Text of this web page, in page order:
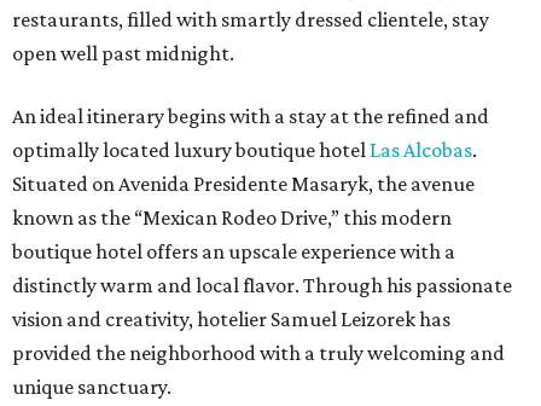
restaurants, filled with smartly dressed clientele, stay
open well past midnight.
An ideal itinerary begins with a stay at the refined and
optimally located luxury boutique hotel Las Alcobas.
Situated on Avenida Presidente Masaryk, the avenue
known as the “Mexican Rodeo Drive,” this modern
boutique hotel offers an upscale experience with a
distinctly warm and local flavor. Through his passionate
vision and creativity, hotelier Samuel Leizorek has
provided the neighborhood with a truly welcoming and
unique sanctuary.